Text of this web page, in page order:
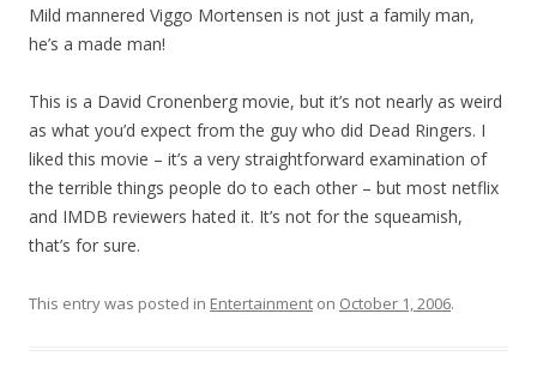
Mild mannered Viggo Mortensen is not just a family man,
he’s a made man!
This is a David Cronenberg movie, but it’s not nearly as weird
as what you’d expect from the guy who did Dead Ringers. I
liked this movie – it’s a very straightforward examination of
the terrible things people do to each other – but most netflix
and IMDB reviewers hated it. It’s not for the squeamish,
that’s for sure.
This entry was posted in Entertainment on October 1, 2006.